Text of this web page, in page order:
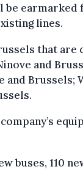
earmarked
lines.
that are
and
and Brussels;
buses, 110